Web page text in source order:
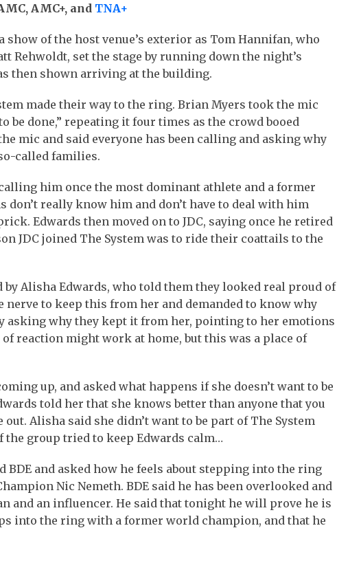
AMC+, and TNA+
show of the host venue’s exterior as Tom Hannifan, who
Rehwoldt, set the stage by running down the night’s
then shown arriving at the building.
made their way to the ring. Brian Myers took the mic
be done,” repeating it four times as the crowd booed
mic and said everyone has been calling and asking why
called families.
him once the most dominant athlete and a former
don’t really know him and don’t have to deal with him
Edwards then moved on to JDC, saying once he retired
JDC joined The System was to ride their coattails to the
Alisha Edwards, who told them they looked real proud of
nerve to keep this from her and demanded to know why
asking why they kept it from her, pointing to her emotions
reaction might work at home, but this was a place of
up, and asked what happens if she doesn’t want to be
told her that she knows better than anyone that you
Alisha said she didn’t want to be part of The System
group tried to keep Edwards calm…
and asked how he feels about stepping into the ring
Nic Nemeth. BDE said he has been overlooked and
and an influencer. He said that tonight he will prove he is
into the ring with a former world champion, and that he